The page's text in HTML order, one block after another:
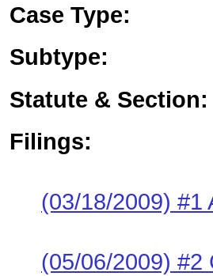
Case Type:
Subtype:
Statute & Section:
Filings:
(03/18/2009) #1
(05/06/2009) #2